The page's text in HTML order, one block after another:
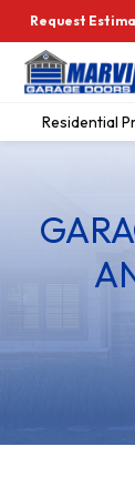
Request
Residential